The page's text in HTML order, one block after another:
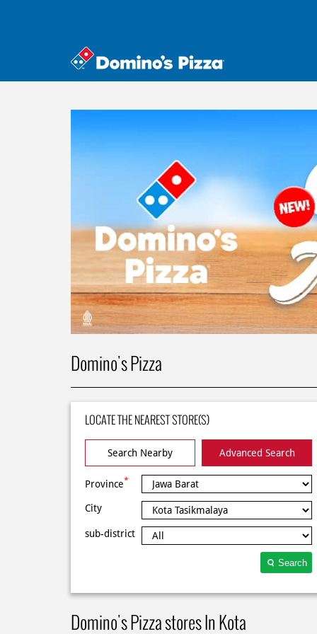
Domino's Pizza
LOCATE THE NEAREST STORE(S)
Search Nearby Advanced Search
Province*
City
sub-district
Search
Domino's Pizza stores In Kota